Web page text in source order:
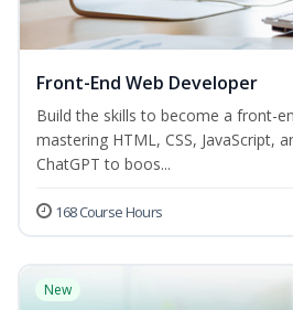
Front-End Web Developer
Build the skills to become a front-
mastering HTML, CSS, JavaScript,
ChatGPT to boos...
168 Course Hours
New